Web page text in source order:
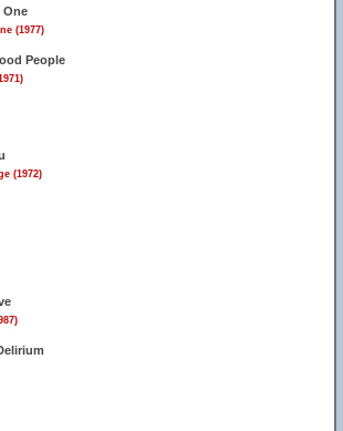
One
(1977)
People
(1972)